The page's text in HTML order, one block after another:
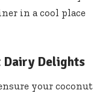
in a cool place
Dairy Delights
your coconut